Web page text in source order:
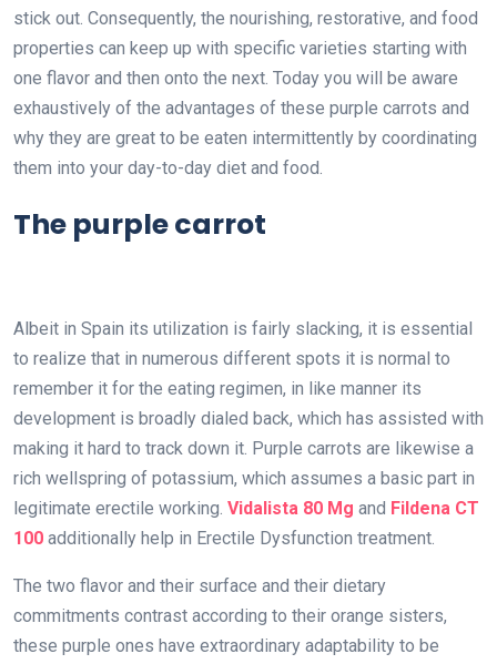
stick out. Consequently, the nourishing, restorative, and food
properties can keep up with specific varieties starting with
one flavor and then onto the next. Today you will be aware
exhaustively of the advantages of these purple carrots and
why they are great to be eaten intermittently by coordinating
them into your day-to-day diet and food.
The purple carrot
Albeit in Spain its utilization is fairly slacking, it is essential
to realize that in numerous different spots it is normal to
remember it for the eating regimen, in like manner its
development is broadly dialed back, which has assisted with
making it hard to track down it. Purple carrots are likewise a
rich wellspring of potassium, which assumes a basic part in
legitimate erectile working. Vidalista 80 Mg and Fildena CT
100 additionally help in Erectile Dysfunction treatment.
The two flavor and their surface and their dietary
commitments contrast according to their orange sisters,
these purple ones have extraordinary adaptability to be